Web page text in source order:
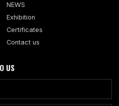
NEWS
Exhibition
Certificates
Contact us
US